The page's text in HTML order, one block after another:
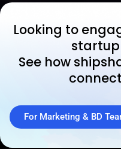
Looking to
See how
For Marketing & BD